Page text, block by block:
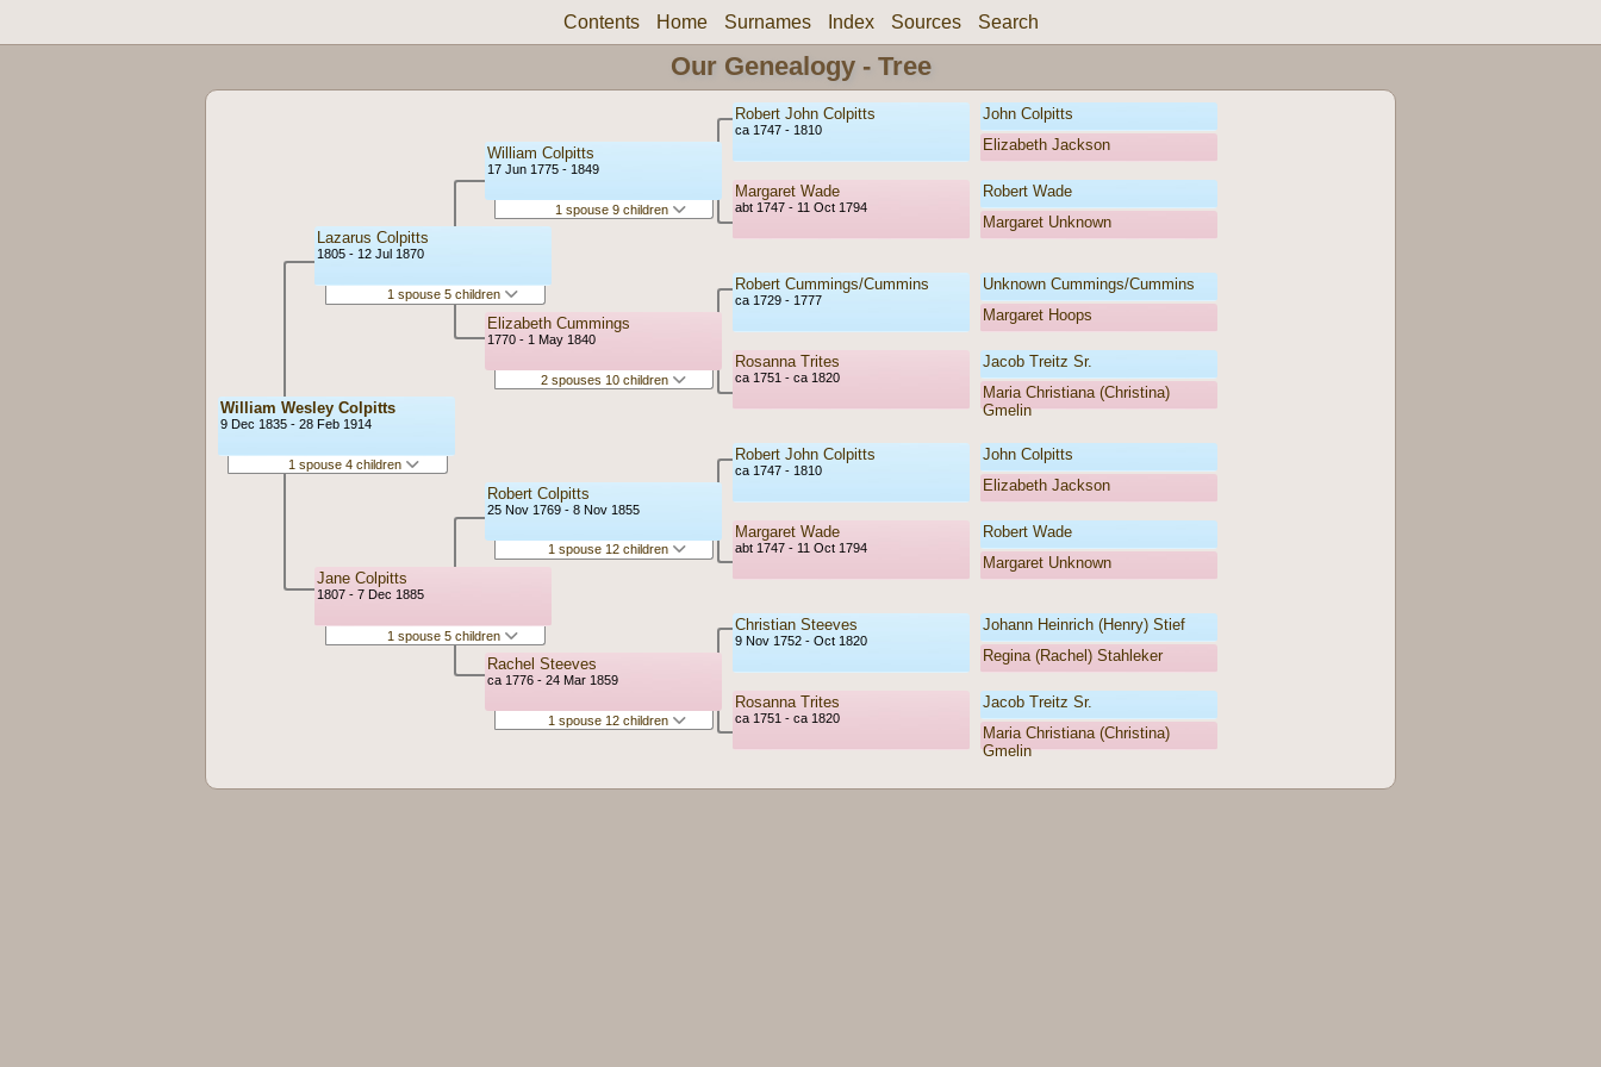
Contents Home Surnames Index Sources Search
Our Genealogy - Tree
William Wesley Colpitts
9 Dec 1835 - 28 Feb 1914
1 spouse 4 children
Lazarus Colpitts
1805 - 12 Jul 1870
1 spouse 5 children
Jane Colpitts
1807 - 7 Dec 1885
1 spouse 5 children
William Colpitts
17 Jun 1775 - 1849
1 spouse 9 children
Elizabeth Cummings
1770 - 1 May 1840
2 spouses 10 children
Robert Colpitts
25 Nov 1769 - 8 Nov 1855
1 spouse 12 children
Rachel Steeves
ca 1776 - 24 Mar 1859
1 spouse 12 children
Robert John Colpitts
ca 1747 - 1810
Margaret Wade
abt 1747 - 11 Oct 1794
Robert Cummings/Cummins
ca 1729 - 1777
Rosanna Trites
ca 1751 - ca 1820
Robert John Colpitts
ca 1747 - 1810
Margaret Wade
abt 1747 - 11 Oct 1794
Christian Steeves
9 Nov 1752 - Oct 1820
Rosanna Trites
ca 1751 - ca 1820
John Colpitts
Elizabeth Jackson
Robert Wade
Margaret Unknown
Unknown Cummings/Cummins
Margaret Hoops
Jacob Treitz Sr.
Maria Christiana (Christina)
Gmelin
John Colpitts
Elizabeth Jackson
Robert Wade
Margaret Unknown
Johann Heinrich (Henry) Stief
Regina (Rachel) Stahleker
Jacob Treitz Sr.
Maria Christiana (Christina)
Gmelin